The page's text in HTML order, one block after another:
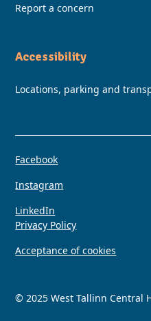
Report a concern
Accessibility
Locations, parking and
© 2025 West Tallinn Central
Privacy Policy
Acceptance of cookies
Facebook
Instagram
LinkedIn